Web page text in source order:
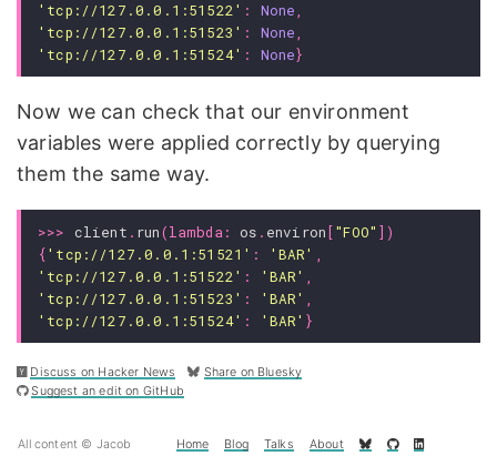
'tcp://127.0.0.1:51522' : None,
'tcp://127.0.0.1:51523' : None,
'tcp://127.0.0.1:51524' : None}
Now we can check that our environment
variables were applied correctly by querying
them the same way.
>>> client . run(lambda: os . environ ["FOO" ])
{'tcp://127.0.0.1:51521' : 'BAR' ,
'tcp://127.0.0.1:51522' : 'BAR' ,
'tcp://127.0.0.1:51523' : 'BAR' ,
'tcp://127.0.0.1:51524' : 'BAR' }
Discuss on Hacker News
Share on Bluesky
Suggest an edit on GitHub
All content © Jacob Home Blog Talks About